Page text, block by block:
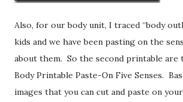
Also, for our body unit, I traced “body
kids and we have been pasting on the
about them. So the second printable are
Body Printable Paste-On Five Senses.
images that you can cut and paste on